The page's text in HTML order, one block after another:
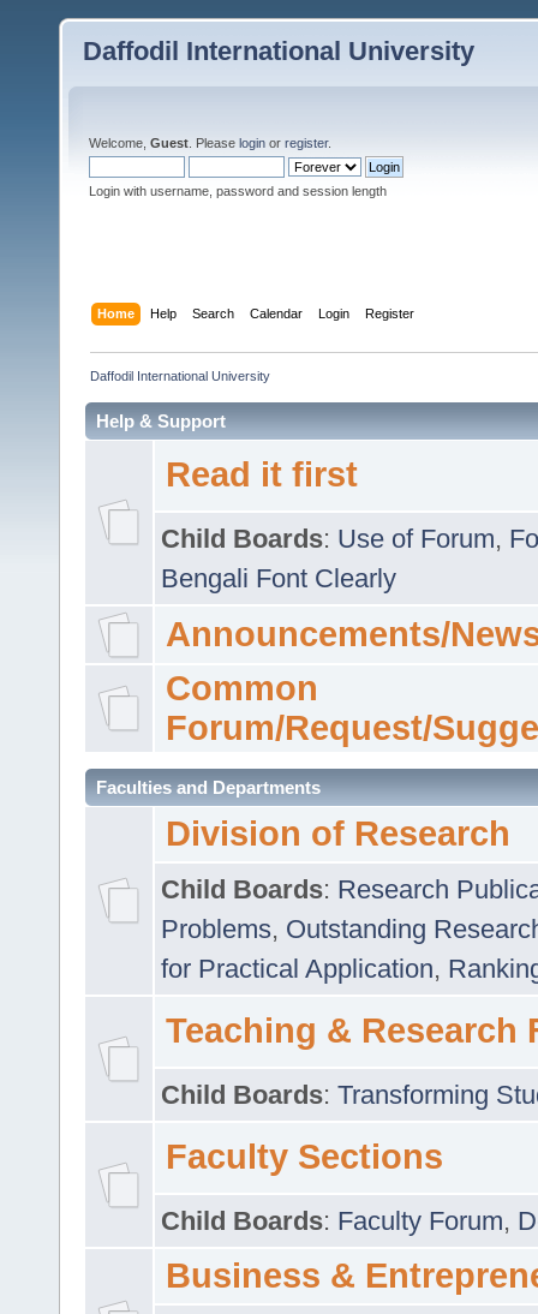
Daffodil International University
Welcome, Guest . Please login or register.
Login with username, password and session length
Home Help Search Calendar Login Register
Daffodil International University
Help & Support
Read it first
Child Boards: Use of Forum,
Bengali Font Clearly
Announcements/
Common
Forum/Request/
Faculties and Departments
Division of Research
Child Boards: Research
Problems, Outstanding
for Practical Application,
Teaching & Research
Child Boards: Transforming
Faculty Sections
Child Boards: Faculty Forum,
Business &